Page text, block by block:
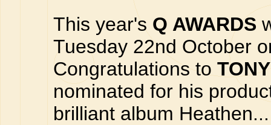
This year's Q AWARDS
Tuesday 22nd October
Congratulations to
nominated for his
brilliant album Heathen...